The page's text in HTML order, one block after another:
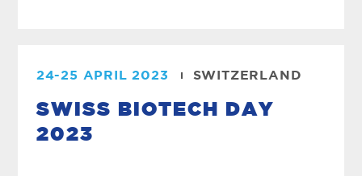
24-25 APRIL 2023 SWITZERLAND
SWISS BIOTECH DAY
2023